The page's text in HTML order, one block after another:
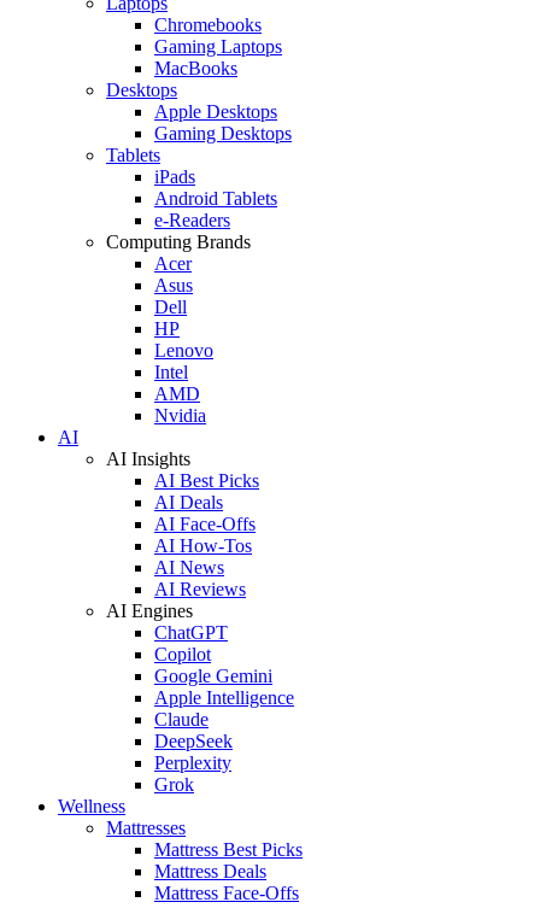
Chromebooks
Gaming Laptops
MacBooks
Desktops
Apple Desktops
Gaming Desktops
Tablets
iPads
Android Tablets
e-Readers
Computing Brands
Acer
Asus
Dell
HP
Lenovo
Intel
AMD
Nvidia
AI
AI Insights
AI Best Picks
AI Deals
AI Face-Offs
AI How-Tos
AI News
AI Reviews
AI Engines
ChatGPT
Copilot
Google Gemini
Apple Intelligence
Claude
DeepSeek
Perplexity
Grok
Wellness
Mattresses
Mattress Best Picks
Mattress Deals
Mattress Face-Offs